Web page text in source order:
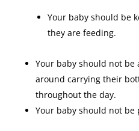
Your baby should be
they are feeding.
Your baby should not be
around carrying their
throughout the day.
Your baby should not